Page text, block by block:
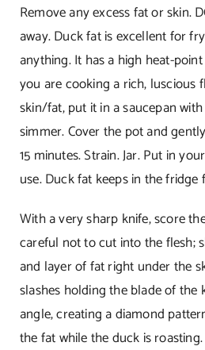
Remove any excess fat or skin.
away. Duck fat is excellent for
anything. It has a high heat-
you are cooking a rich, luscious
skin/fat, put it in a saucepan
simmer. Cover the pot and
15 minutes. Strain. Jar. Put in
use. Duck fat keeps in the fridge
With a very sharp knife, score
careful not to cut into the flesh;
and layer of fat right under the
slashes holding the blade of the
angle, creating a diamond
the fat while the duck is roasting.